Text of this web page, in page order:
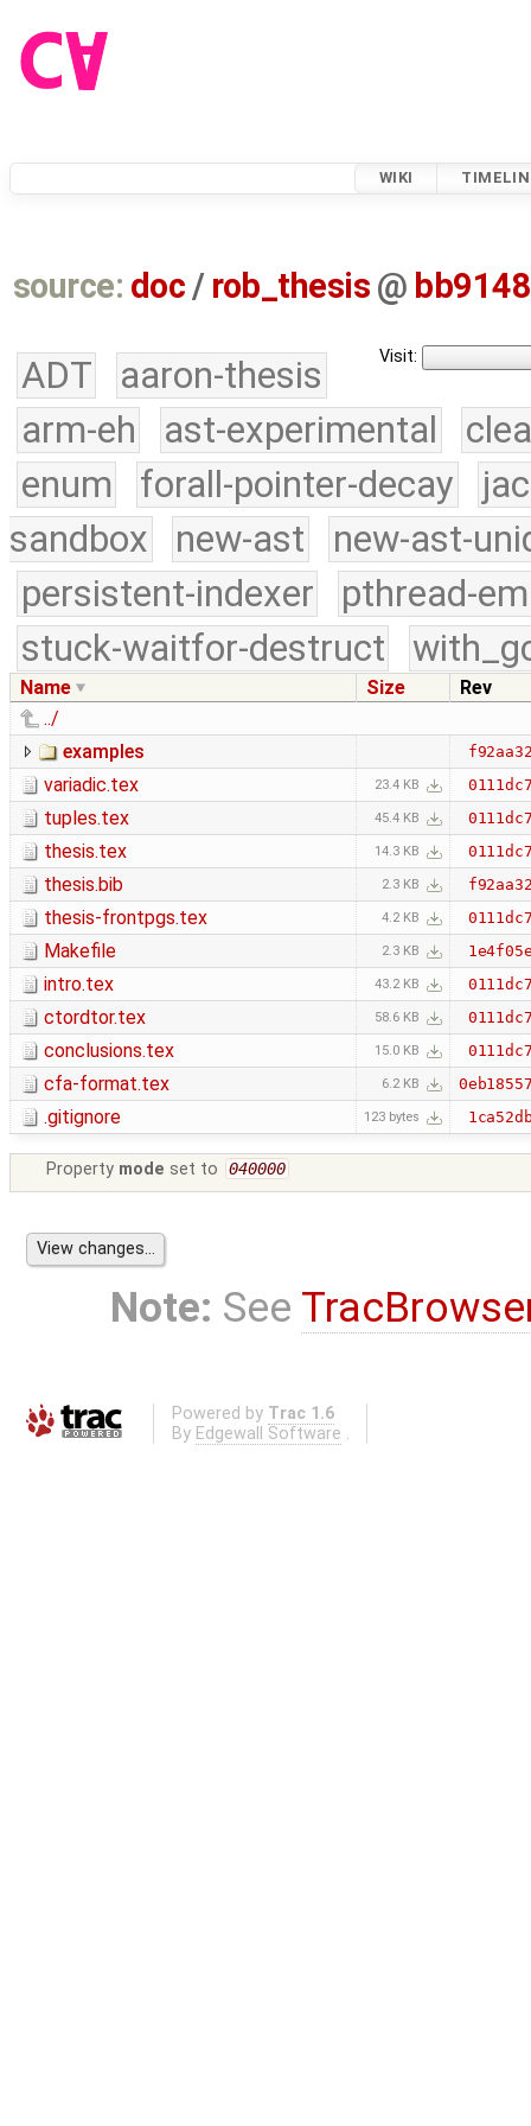
WIKI
source: doc / rob_thesis @
Visit:
ADT
aaron-thesis
arm-eh
ast-experimental
enum
forall-pointer-decay
sandbox
new-ast
new-ast-
persistent-indexer
pthread-
stuck-waitfor-destruct
Name Size
Rev
../
examples
variadic.tex 23.4 KB
tuples.tex 45.4 KB
thesis.tex 14.3 KB
thesis.bib 2.3 KB
thesis-frontpgs.tex 4.2 KB
Makefile 2.3 KB
intro.tex 43.2 KB
ctordtor.tex 58.6 KB
conclusions.tex 15.0 KB
cfa-format.tex 6.2 KB
.gitignore 123 bytes
Property mode set to 040000
Note: See
Powered by Trac 1.6
By Edgewall Software .